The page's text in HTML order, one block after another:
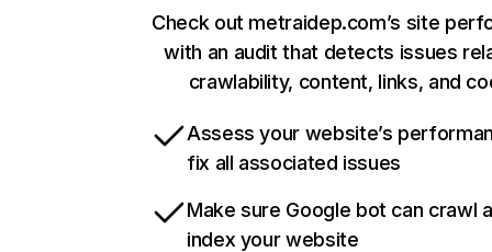
Check out metraidep.com’s site
with an audit that detects issues
crawlability, content, links, and
Assess your website’s
fix all associated issues
Make sure Google bot can crawl
index your website